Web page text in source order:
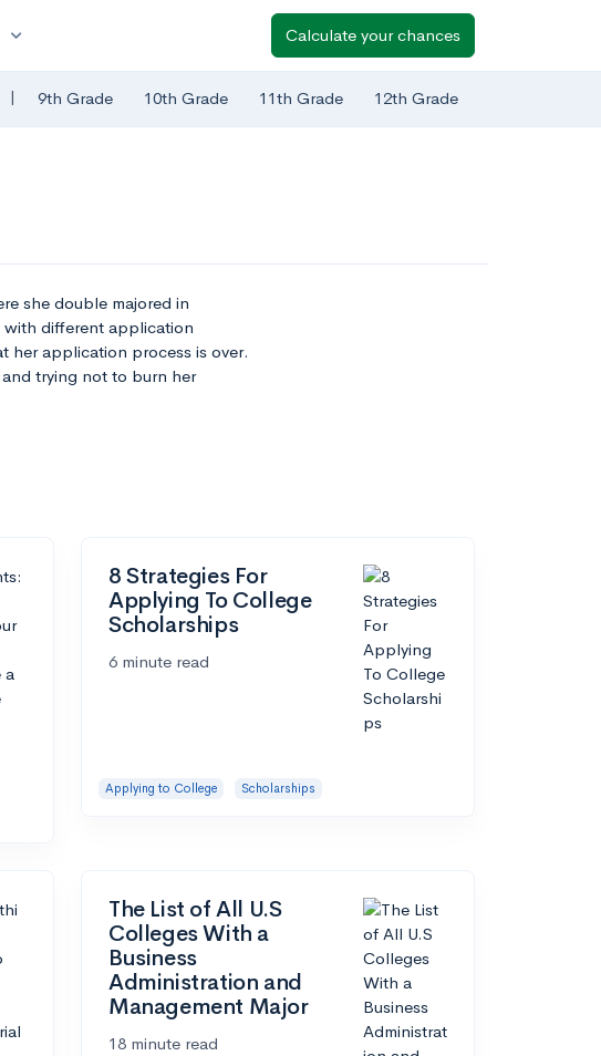
expand_more Calculate your chances
| 9th Grade 10th Grade 11th Grade 12th Grade
she double majored in
with different application
her application process is over.
trying not to burn her
8 Strategies For
Applying To College
Scholarships
6 minute read
Applying to College Scholarships
The List of All U.S
Colleges With a
Business
Administration and
Management Major
18 minute read